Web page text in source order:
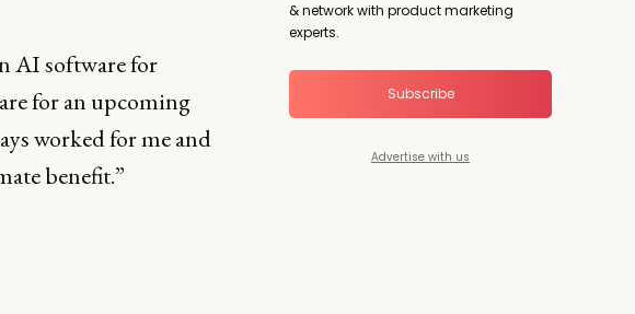
AI software for
for an upcoming
worked for me and
benefit.”
& network with product marketing
experts.
Subscribe
Advertise with us